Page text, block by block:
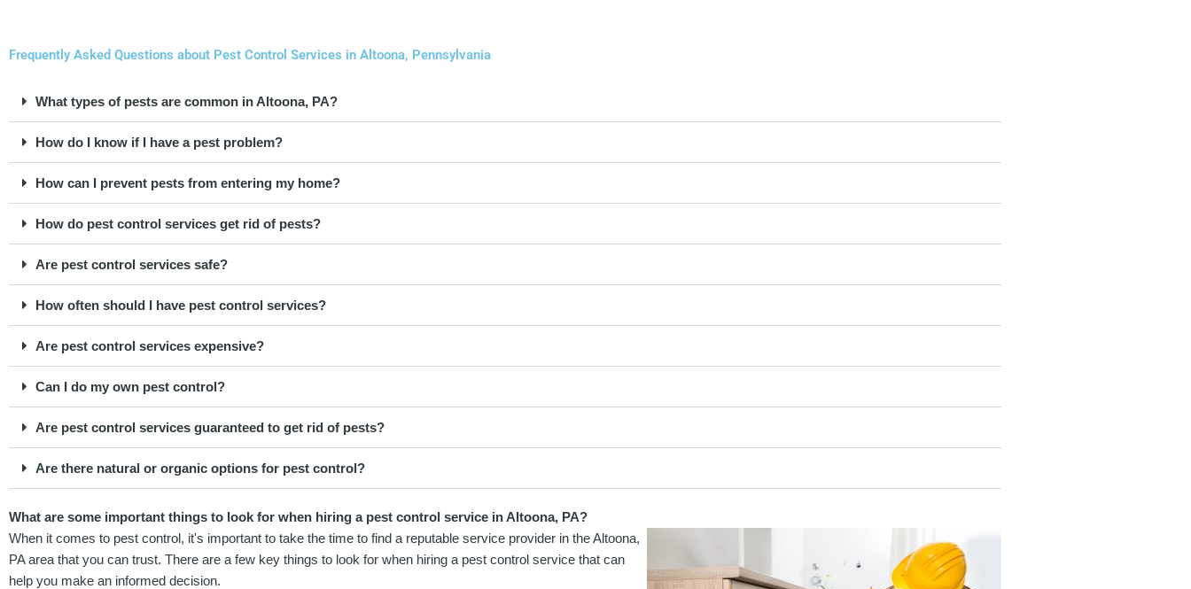
Frequently Asked Questions about Pest Control Services in Altoona, Pennsylvania
What types of pests are common in Altoona, PA?
How do I know if I have a pest problem?
How can I prevent pests from entering my home?
How do pest control services get rid of pests?
Are pest control services safe?
How often should I have pest control services?
Are pest control services expensive?
Can I do my own pest control?
Are pest control services guaranteed to get rid of pests?
Are there natural or organic options for pest control?
What are some important things to look for when hiring a pest control service in Altoona, PA?
When it comes to pest control, it's important to take the time to find a reputable service provider in the Altoona,
PA area that you can trust. There are a few key things to look for when hiring a pest control service that can
help you make an informed decision.